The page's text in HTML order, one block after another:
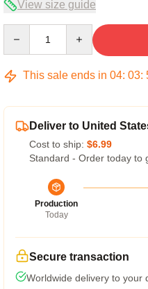
View size guide
This sale ends in 04: 03:
Deliver to United
Cost to ship: $6.99
Standard - Order today to
Production
Today
Secure transaction
Worldwide delivery to your